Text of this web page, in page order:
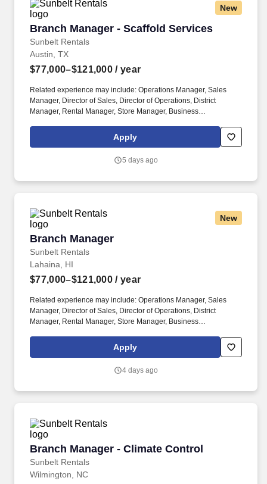
New
Branch Manager - Scaffold Services
Sunbelt Rentals
Branch Manager - Scaffold Services
Austin, TX
$77,000–$121,000 / year
Related experience may include: Operations Manager, Sales
Manager, Director of Sales, Director of Operations, District
Manager, Rental Manager, Store Manager, Business
titled "Profit Center Manager" because the role is responsible for
the overall direction, coordination, and evaluation of the rental
Apply
5 days ago
New
Branch Manager
Sunbelt Rentals
Branch Manager
Lahaina, HI
$77,000–$121,000 / year
Related experience may include: Operations Manager, Sales
Manager, Director of Sales, Director of Operations, District
Manager, Rental Manager, Store Manager, Business
titled "Profit Center Manager" because the role is responsible for
the overall direction, coordination, and evaluation of the rental
Apply
4 days ago
Branch Manager - Climate Control
Sunbelt Rentals
Branch Manager - Climate Control
Wilmington, NC